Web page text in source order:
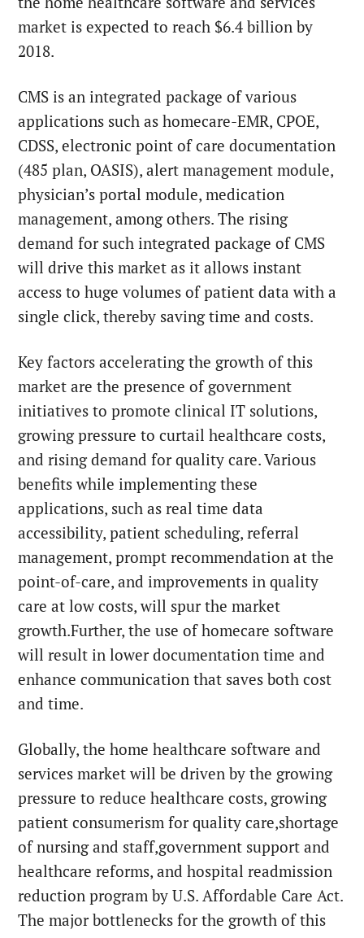
market is expected to reach $6.4 billion by
2018.
CMS is an integrated package of various
applications such as homecare-EMR, CPOE,
CDSS, electronic point of care documentation
(485 plan, OASIS), alert management module,
physician’s portal module, medication
management, among others. The rising
demand for such integrated package of CMS
will drive this market as it allows instant
access to huge volumes of patient data with a
single click, thereby saving time and costs.
Key factors accelerating the growth of this
market are the presence of government
initiatives to promote clinical IT solutions,
growing pressure to curtail healthcare costs,
and rising demand for quality care. Various
benefits while implementing these
applications, such as real time data
accessibility, patient scheduling, referral
management, prompt recommendation at the
point-of-care, and improvements in quality
care at low costs, will spur the market
growth.Further, the use of homecare software
will result in lower documentation time and
enhance communication that saves both cost
and time.
Globally, the home healthcare software and
services market will be driven by the growing
pressure to reduce healthcare costs, growing
patient consumerism for quality care,shortage
of nursing and staff,government support and
healthcare reforms, and hospital readmission
reduction program by U.S. Affordable Care Act.
The major bottlenecks for the growth of this